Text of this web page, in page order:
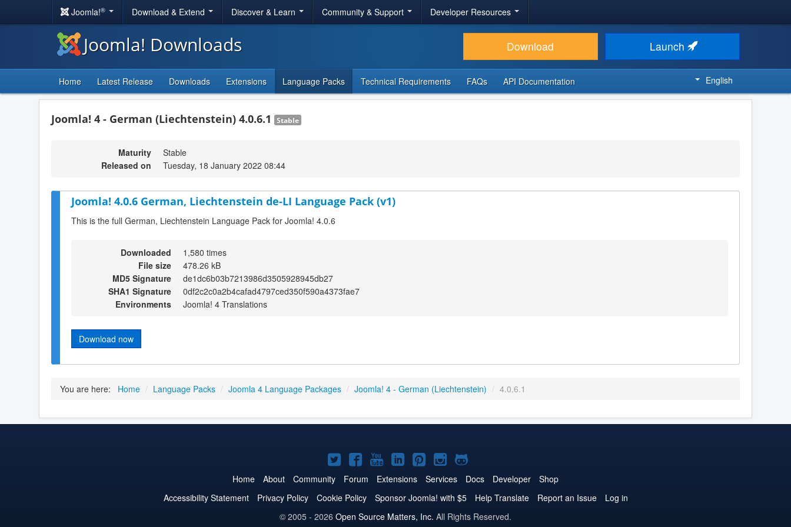
Joomla!® Download & Extend Discover & Learn Community & Support Developer Resources
Joomla! Downloads Download Launch
Home Latest Release Downloads Extensions Language Packs Technical Requirements FAQs API Documentation English
Joomla! 4 - German (Liechtenstein) 4.0.6.1 Stable
Maturity
Stable
Released on
Tuesday, 18 January 2022 08:44
Joomla! 4.0.6 German, Liechtenstein de-LI Language Pack (v1)
This is the full German, Liechtenstein Language Pack for Joomla! 4.0.6
Downloaded
1,580 times
File size
478.26 kB
MD5 Signature
de1dc6b03b7213986d3505928945db27
SHA1 Signature
0df2c2c0a2b4cafad4797ced350f590a4373fae7
Environments
Joomla! 4 Translations
Download now
You are here: Home / Language Packs / Joomla 4 Language Packages / Joomla! 4 - German (Liechtenstein) / 4.0.6.1
Joomla!
on
Twitter
Joomla!
on
Facebook
Joomla!
on
YouTube
Joomla!
on
LinkedIn
Joomla!
on
Pinterest
Joomla!
on
Instagram
Joomla!
on
GitHub
Home About Community Forum Extensions Services Docs Developer
Shop
Accessibility Statement
Privacy Policy Cookie Policy Sponsor Joomla! with $5 Help Translate Report an Issue
Log in
© 2005 - 2026 Open Source Matters, Inc. All Rights Reserved.